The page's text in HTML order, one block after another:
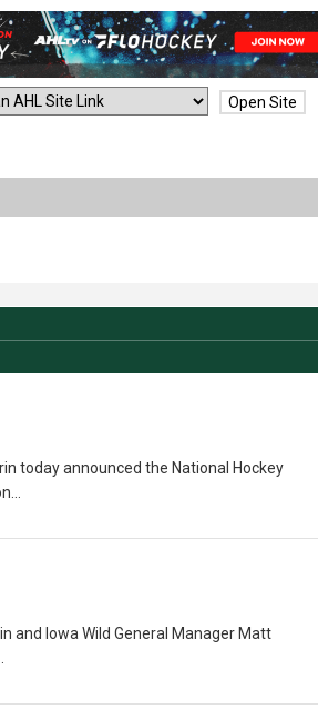
Open Site
today announced the National Hockey
and Iowa Wild General Manager Matt